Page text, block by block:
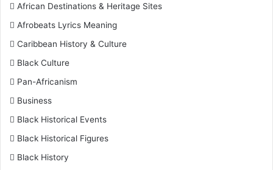
African Destinations & Heritage Sites
Afrobeats Lyrics Meaning
Caribbean History & Culture
Black Culture
Pan-Africanism
Business
Black Historical Events
Black Historical Figures
Black History